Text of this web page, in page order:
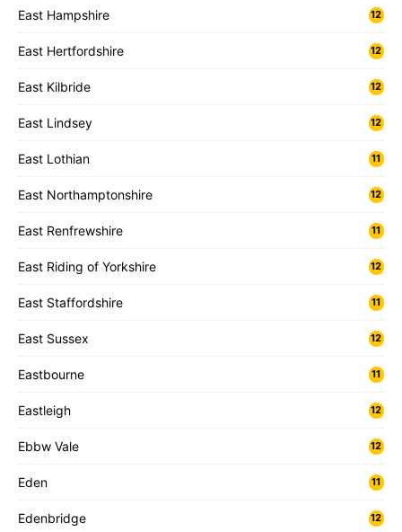
East Hampshire 12
East Hertfordshire 12
East Kilbride 12
East Lindsey 12
East Lothian 11
East Northamptonshire 12
East Renfrewshire 11
East Riding of Yorkshire 12
East Staffordshire 11
East Sussex 12
Eastbourne 11
Eastleigh 12
Ebbw Vale 12
Eden 11
Edenbridge 12